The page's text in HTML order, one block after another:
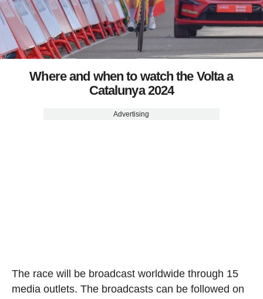
Where and when to watch the Volta a
Catalunya 2024
Advertising
The race will be broadcast worldwide through 15
media outlets. The broadcasts can be followed on